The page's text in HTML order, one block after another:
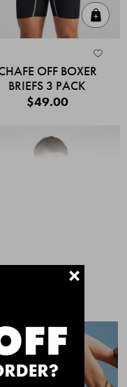
OFF BOXER
BRIEFS 3 PACK
$49.00
OFF BOXER
+